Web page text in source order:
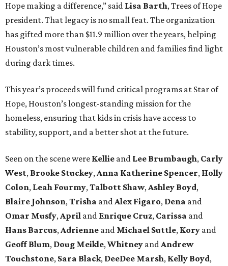
Hope making a difference,” said Lisa Barth, Trees of Hope
president. That legacy is no small feat. The organization
has gifted more than $11.9 million over the years, helping
Houston’s most vulnerable children and families find light
during dark times.
This year’s proceeds will fund critical programs at Star of
Hope, Houston’s longest-standing mission for the
homeless, ensuring that kids in crisis have access to
stability, support, and a better shot at the future.
Seen on the scene were Kellie and Lee Brumbaugh, Carly
West, Brooke Stuckey,Anna Katherine Spencer, Holly
Colon, Leah Fourmy,Talbott Shaw,Ashley Boyd,
Blaire Johnson,Trisha andAlex Figaro, Dena and
Omar Musfy,April and Enrique Cruz, Carissa and
Hans Barcus,Adrienne and Michael Suttle, Kory and
Geoff Blum, Doug Meikle,Whitney andAndrew
Touchstone, Sara Black, DeeDee Marsh, Kelly Boyd,